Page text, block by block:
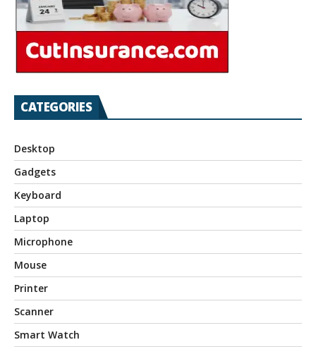
CATEGORIES
Desktop
Gadgets
Keyboard
Laptop
Microphone
Mouse
Printer
Scanner
Smart Watch